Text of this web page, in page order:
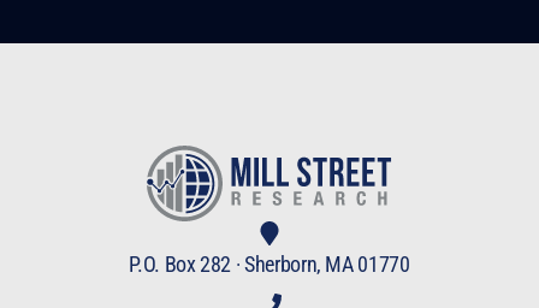
P.O. Box 282 · Sherborn, MA 01770